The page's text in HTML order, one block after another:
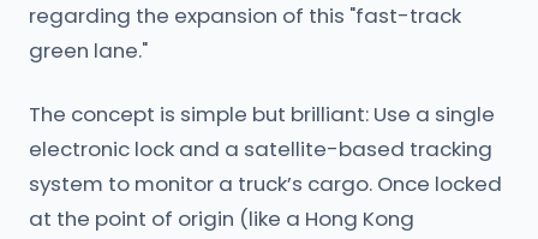
regarding the expansion of this "fast-track
green lane."
The concept is simple but brilliant: Use a single
electronic lock and a satellite-based tracking
system to monitor a truck’s cargo. Once locked
at the point of origin (like a Hong Kong